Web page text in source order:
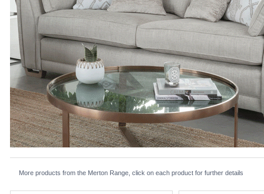
More products from the Merton Range, click on each product for further details